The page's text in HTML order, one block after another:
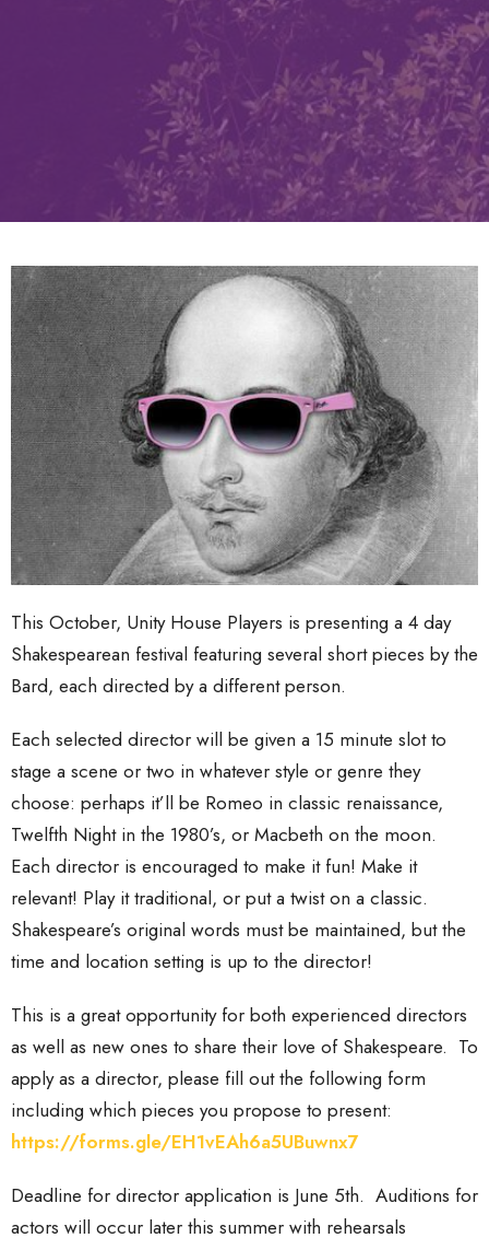
This October, Unity House Players is presenting a 4 day
Shakespearean festival featuring several short pieces by the
Bard, each directed by a different person.
Each selected director will be given a 15 minute slot to
stage a scene or two in whatever style or genre they
choose: perhaps it’ll be Romeo in classic renaissance,
Twelfth Night in the 1980’s, or Macbeth on the moon.
Each director is encouraged to make it fun! Make it
relevant! Play it traditional, or put a twist on a classic.
Shakespeare’s original words must be maintained, but the
time and location setting is up to the director!
This is a great opportunity for both experienced directors
as well as new ones to share their love of Shakespeare. To
apply as a director, please fill out the following form
including which pieces you propose to present:
https://forms.gle/EH1vEAh6a5UBuwnx7
Deadline for director application is June 5th. Auditions for
actors will occur later this summer with rehearsals